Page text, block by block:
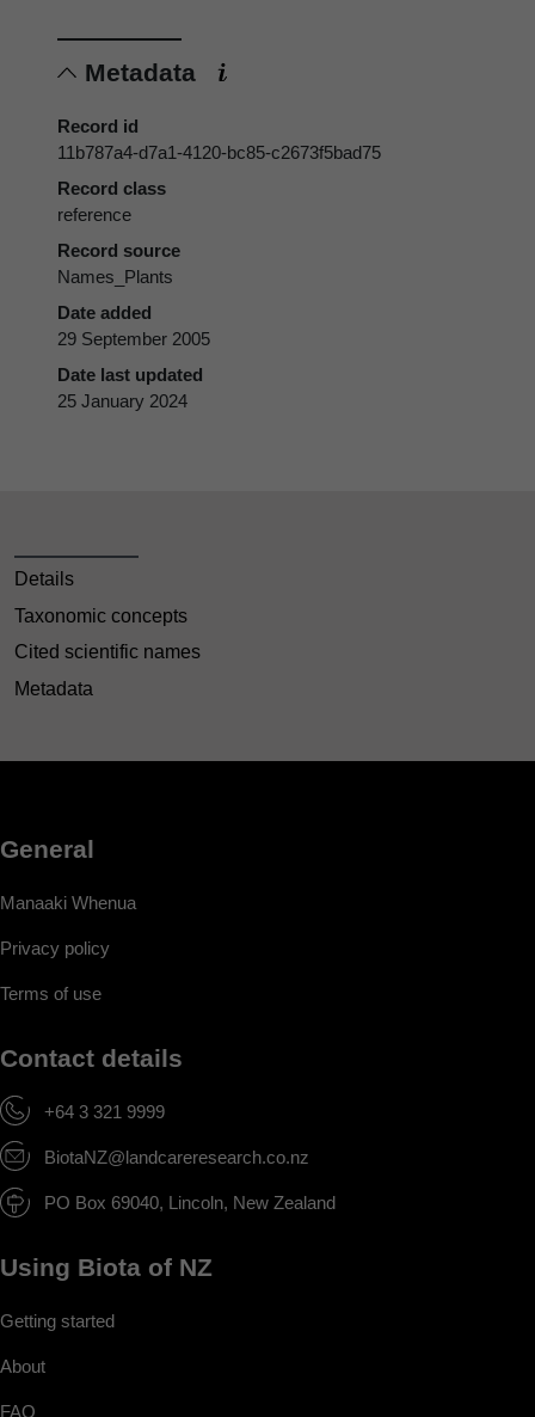
Metadata
Record id
11b787a4-d7a1-4120-bc85-c2673f5bad75
Record class
reference
Record source
Names_Plants
Date added
29 September 2005
Date last updated
25 January 2024
Details
Taxonomic concepts
Cited scientific names
Metadata
General
Manaaki Whenua
Privacy policy
Terms of use
Contact details
+64 3 321 9999
BiotaNZ@landcareresearch.co.nz
PO Box 69040, Lincoln, New Zealand
Using Biota of NZ
Getting started
About
FAQ